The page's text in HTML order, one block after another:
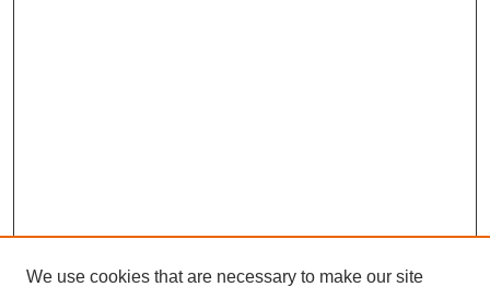
We use cookies that are necessary to make our site